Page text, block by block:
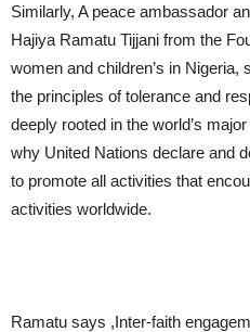
Similarly, A peace ambassador
Hajiya Ramatu Tijjani from the
women and children’s in
the principles of tolerance and
deeply rooted in the world’s
why United Nations declare and
to promote all activities that
activities worldwide.
Ramatu says ,Inter-faith